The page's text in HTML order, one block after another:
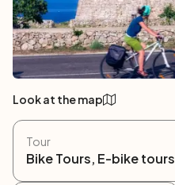
Look at the map
Tour
Bike Tours, E-bike tours